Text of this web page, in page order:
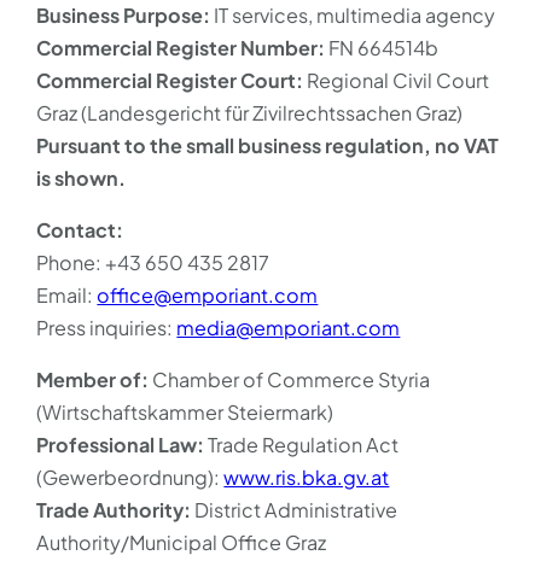
Business Purpose: IT services, multimedia agency
Commercial Register Number: FN 664514b
Commercial Register Court: Regional Civil Court
Graz (Landesgericht für Zivilrechtssachen Graz)
Pursuant to the small business regulation, no VAT
is shown.
Contact:
Phone: +43 650 435 2817
Email: office@emporiant.com
Press inquiries: media@emporiant.com
Member of: Chamber of Commerce Styria
(Wirtschaftskammer Steiermark)
Professional Law: Trade Regulation Act
(Gewerbeordnung):www.ris.bka.gv.at
Trade Authority: District Administrative
Authority/Municipal Office Graz